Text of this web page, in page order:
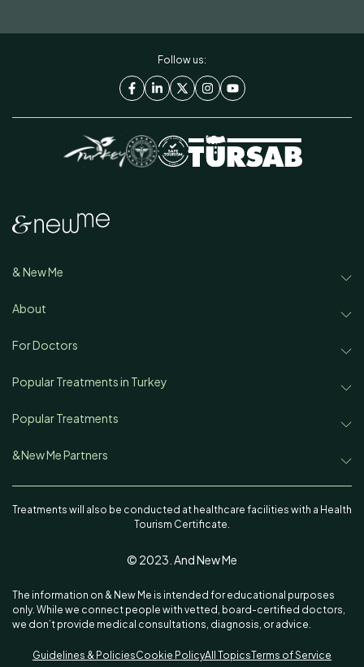
Follow us:
& New Me
Treatments
Disease & Concerns
Find a Doctor
Aesthetic News & Trends
Sitemap
About
About & New Me
Team
Our Authors
Contact
For Doctors
Partnership
Popular Treatments in Turkey
Rhinoplasty in Turkey
Face Lift in Turkey
Breast Augmentation in Turkey
Non Surgical Butt Lift in Turkey
Popular Treatments
Rhinoplasty
Face Lift
Liposuction
&New Me Partners
Ekrem Keskin, MD
Istanbul Cerrahi_Ali Acar, MD
Emphair Clinic
Treatments will also be conducted at healthcare facilities with a Health
Tourism Certificate.
© 2023. And New Me
The information on & New Me is intended for educational purposes
only. While we connect people with vetted, board-certified doctors,
we don’t provide medical consultations, diagnosis, or advice.
Guidelines & PoliciesCookie PolicyAll TopicsTerms of Service